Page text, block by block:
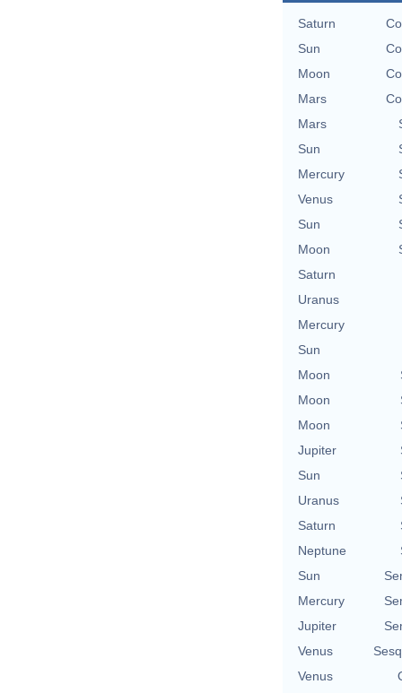
Saturn
Sun
Moon
Mars
Mars
Sun
Mercury
Venus
Sun
Moon
Saturn
Uranus
Mercury
Sun
Moon
Moon
Moon
Jupiter
Sun
Uranus
Saturn
Neptune
Sun
Mercury
Jupiter
Venus
Venus